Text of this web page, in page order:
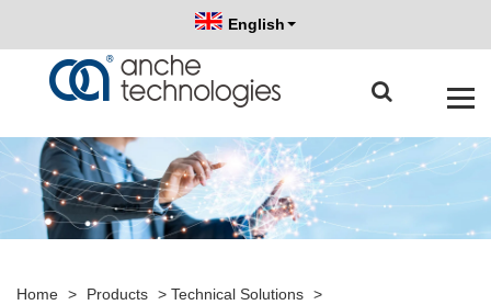
English
Home > Products > Technical Solutions >